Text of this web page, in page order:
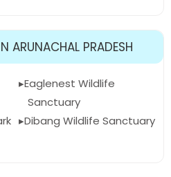
ARUNACHAL PRADESH
Eaglenest Wildlife
Sanctuary
Dibang Wildlife Sanctuary